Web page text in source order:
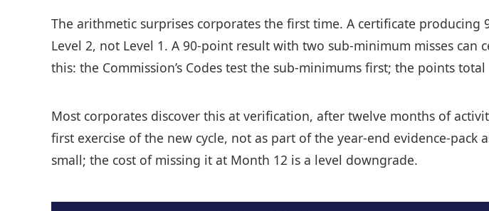
The arithmetic surprises corporates the first time. A certificate
Level 2, not Level 1. A 90-point result with two sub-minimum misses
this: the Commission’s Codes test the sub-minimums first; the points
Most corporates discover this at verification, after twelve months of
first exercise of the new cycle, not as part of the year-end evidence-
small; the cost of missing it at Month 12 is a level downgrade.